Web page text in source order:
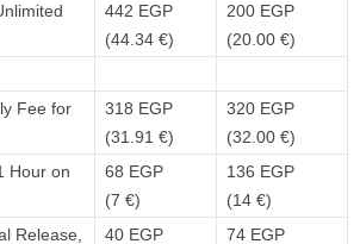
442 EGP
(44.34 €)
200 EGP
(20.00 €)
Fee for
318 EGP
(31.91 €)
320 EGP
(32.00 €)
Hour on
68 EGP
(7 €)
136 EGP
(14 €)
Release,
40 EGP
74 EGP